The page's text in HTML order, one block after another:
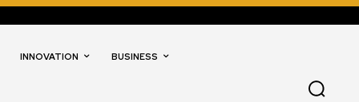
INNOVATION BUSINESS